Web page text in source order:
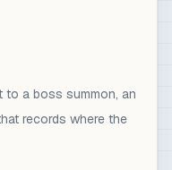
a boss summon, an
records where the